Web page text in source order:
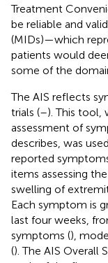
Treatment
be reliable and
(MIDs)—which
patients would
some of the
The AIS reflects
trials (–). This tool,
assessment of
describes, was
reported
items assessing
swelling of
Each symptom is
last four weeks,
symptoms (),
(). The AIS Overall